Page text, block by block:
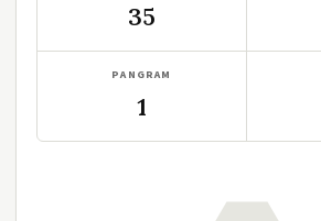
35
PANGRAM
1